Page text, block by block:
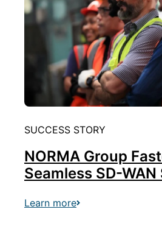
SUCCESS STORY
NORMA Group
Seamless SD-
Learn more